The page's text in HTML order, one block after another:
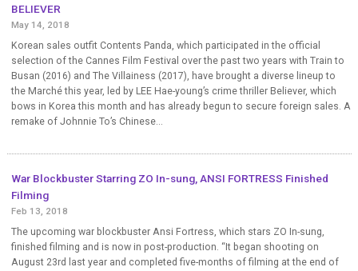
BELIEVER
May 14, 2018
Korean sales outfit Contents Panda, which participated in the official
selection of the Cannes Film Festival over the past two years with Train to
Busan (2016) and The Villainess (2017), have brought a diverse lineup to
the Marché this year, led by LEE Hae-young’s crime thriller Believer, which
bows in Korea this month and has already begun to secure foreign sales. A
remake of Johnnie To’s Chinese...
War Blockbuster Starring ZO In-sung, ANSI FORTRESS Finished
Filming
Feb 13, 2018
The upcoming war blockbuster Ansi Fortress, which stars ZO In-sung,
finished filming and is now in post-production. “It began shooting on
August 23rd last year and completed five-months of filming at the end of